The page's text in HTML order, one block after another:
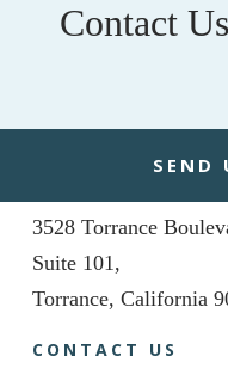
Contact Us
SEND
3528 Torrance
Suite 101,
Torrance, California
CONTACT US